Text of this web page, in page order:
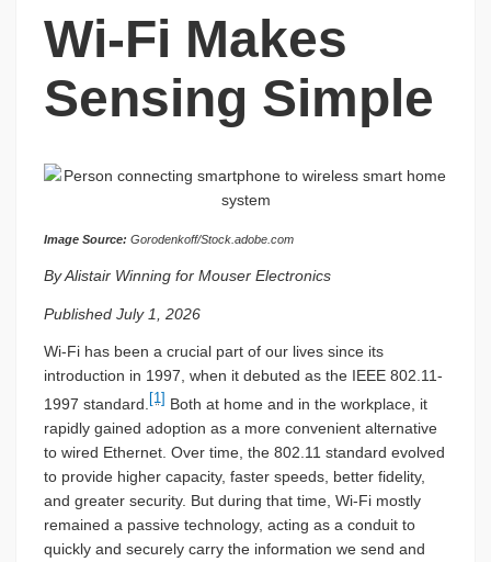
Wi-Fi Makes
Sensing Simple
Image Source: Gorodenkoff/Stock.adobe.com
By Alistair Winning for Mouser Electronics
Published July 1, 2026
Wi-Fi has been a crucial part of our lives since its
introduction in 1997, when it debuted as the IEEE 802.11-
1997 standard. [1] Both at home and in the workplace, it
rapidly gained adoption as a more convenient alternative
to wired Ethernet. Over time, the 802.11 standard evolved
to provide higher capacity, faster speeds, better fidelity,
and greater security. But during that time, Wi-Fi mostly
remained a passive technology, acting as a conduit to
quickly and securely carry the information we send and